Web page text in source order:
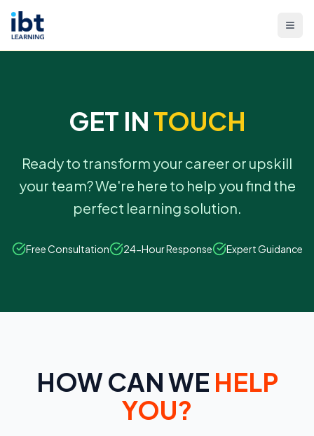
GET IN TOUCH
Ready to transform your career or upskill
your team? We're here to help you find the
perfect learning solution.
Free Consultation 24-Hour Response Expert Guidance
HOW CAN WE HELP
YOU?